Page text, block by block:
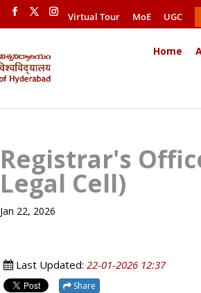
Virtual Tour MoE UGC
Home
Registrar's
Legal Cell)
Jan 22, 2026
Last Updated:22-01-2026 12:37
Share